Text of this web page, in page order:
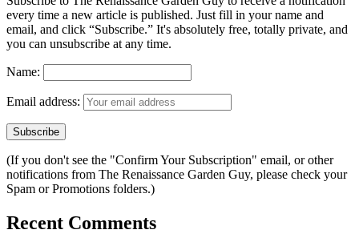
every time a new article is published. Just fill in your name and
email, and click “Subscribe.” It's absolutely free, totally private, and
you can unsubscribe at any time.
Name:
Email address:
(If you don't see the "Confirm Your Subscription" email, or other
notifications from The Renaissance Garden Guy, please check your
Spam or Promotions folders.)
Recent Comments